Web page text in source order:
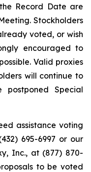
Record Date are
Stockholders
voted, or wish
encouraged to
Valid proxies
will continue to
Special
assistance voting
695-6997 or our
Inc., at (877) 870-
to be voted